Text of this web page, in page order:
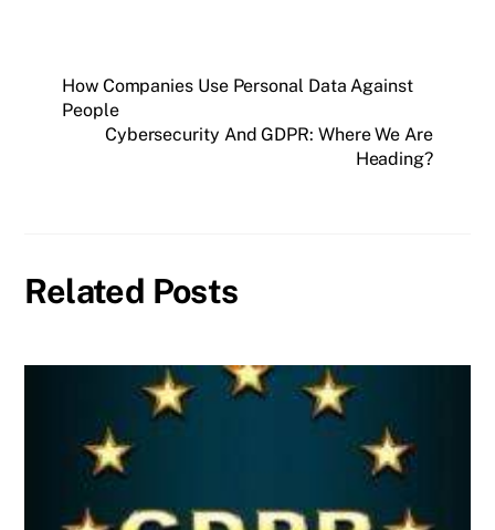
How Companies Use Personal Data Against
People
Cybersecurity And GDPR: Where We Are
Heading?
Related Posts